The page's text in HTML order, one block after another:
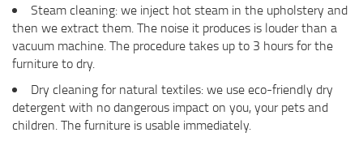
Steam cleaning: we inject hot steam in the upholstery and
then we extract them. The noise it produces is louder than a
vacuum machine. The procedure takes up to 3 hours for the
furniture to dry.
Dry cleaning for natural textiles: we use eco-friendly dry
detergent with no dangerous impact on you, your pets and
children. The furniture is usable immediately.